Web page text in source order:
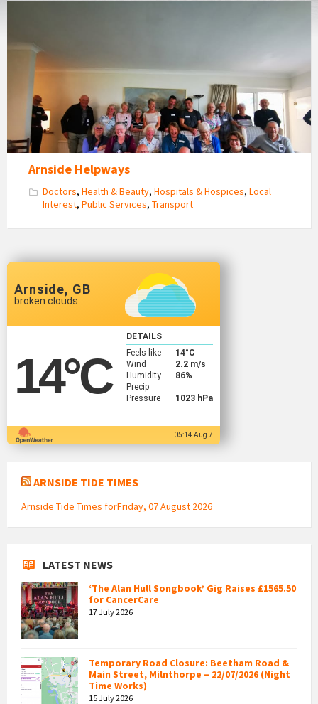
Volunteers
Together
Arnside Helpways
Doctors, Health & Beauty, Hospitals & Hospices, Local
Interest, Public Services, Transport
Arnside, GB
broken clouds
14°C
DETAILS
Feels like
14°C
Wind
2.2 m/s
Humidity
86%
Precip
Pressure
1023 hPa
05:14 Aug 7
ARNSIDE TIDE TIMES
Arnside Tide Times forFriday, 07 August 2026
LATEST NEWS
‘The Alan Hull Songbook’ Gig Raises £1565.50
for CancerCare
17 July 2026
Temporary Road Closure: Beetham Road &
Main Street, Milnthorpe – 22/07/2026 (Night
Time Works)
15 July 2026